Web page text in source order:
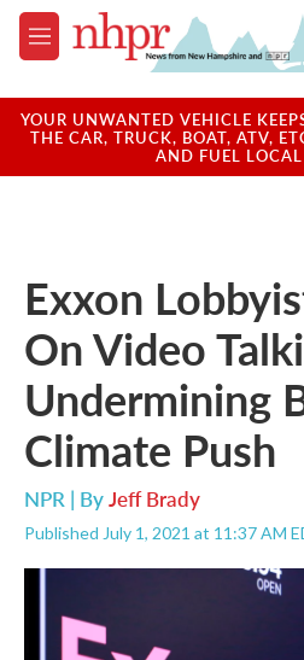
Skip to main content
M
e
u
YOUR UNWANTED VEHICLE
THE CAR, TRUCK, BOAT, ATV,
AND FUEL
Exxon
On Video
Undermining
Climate Push
NPR | ByJeff Brady
Published July 1, 2021 at 11:37 AM